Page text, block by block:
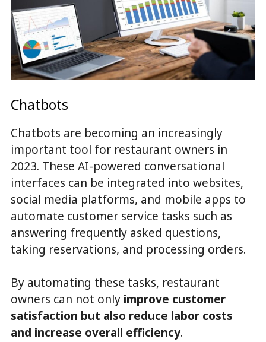
Chatbots
Chatbots are becoming an increasingly
important tool for restaurant owners in
2023. These AI-powered conversational
interfaces can be integrated into websites,
social media platforms, and mobile apps to
automate customer service tasks such as
answering frequently asked questions,
taking reservations, and processing orders.
By automating these tasks, restaurant
owners can not only improve customer
satisfaction but also reduce labor costs
and increase overall efficiency.